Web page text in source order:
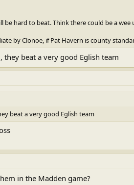
be hard to beat. Think there could be a
by Clonoe, if Pat Havern is county
beat a very good Eglish team
beat a very good Eglish team
in the Madden game?